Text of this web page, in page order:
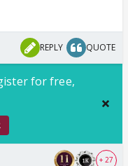
REPLY QUOTE
for free,
+ 27